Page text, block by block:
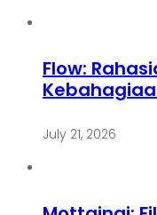
Flow:
July 21, 2026